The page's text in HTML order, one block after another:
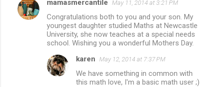
mamasmercantile May 11, 2014 at 3:21 PM
Congratulations both to you and your son. My
youngest daughter studied Maths at Newcastle
University, she now teaches at a special needs
school. Wishing you a wonderful Mothers Day.
karen May 12, 2014 at 7:37 PM
We have something in common with
this math love, I'm a basic math user ;)